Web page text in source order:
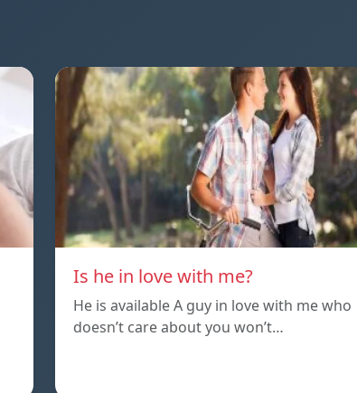
Is he in love with me?
He is available A guy in love with me who
doesn’t care about you won’t…